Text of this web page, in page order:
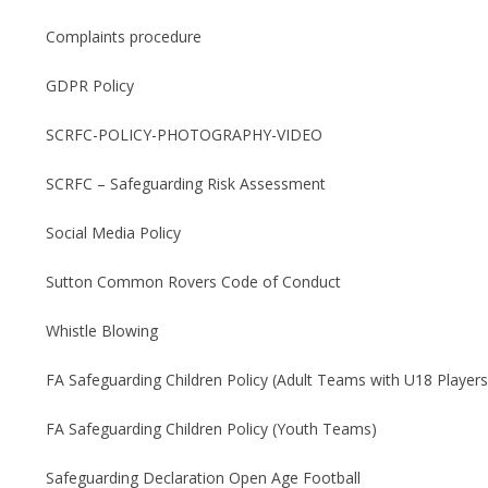
Complaints procedure
GDPR Policy
SCRFC-POLICY-PHOTOGRAPHY-VIDEO
SCRFC – Safeguarding Risk Assessment
Social Media Policy
Sutton Common Rovers Code of Conduct
Whistle Blowing
FA Safeguarding Children Policy (Adult Teams with U18
FA Safeguarding Children Policy (Youth Teams)
Safeguarding Declaration Open Age Football